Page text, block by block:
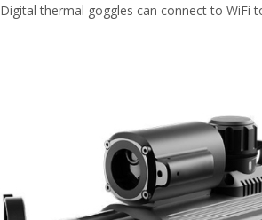
Digital thermal goggles can connect to WiFi